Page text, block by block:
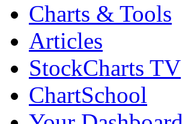
Charts & Tools
Articles
StockCharts TV
ChartSchool